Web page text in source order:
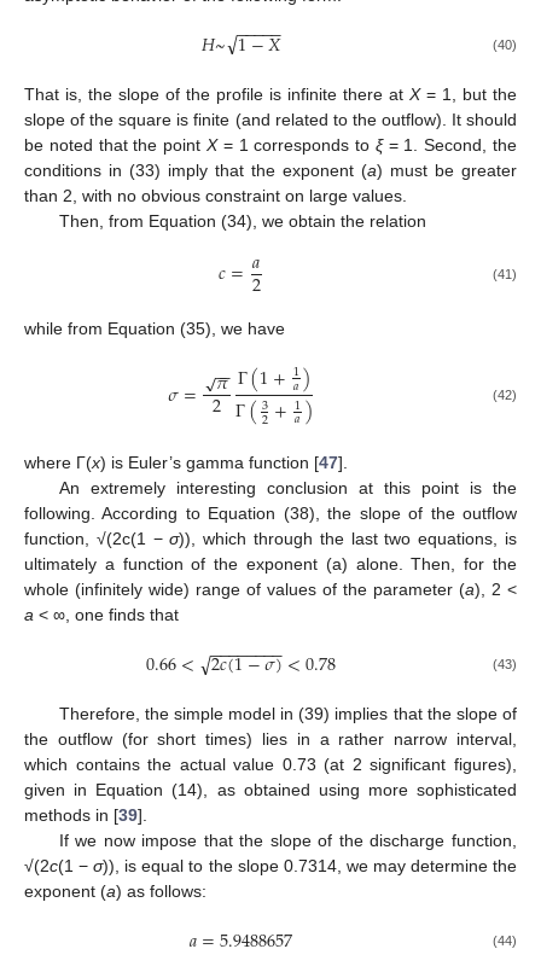
𝐻~1−𝑋
− −
−−−
√ (40)
That is, the slope of the profile is infinite there at X= 1, but the
slope of the square is finite (and related to the outflow). It should
be noted that the point X= 1 corresponds to ξ= 1. Second, the
conditions in (33) imply that the exponent (a) must be greater
than 2, with no obvious constraint on large values.
Then, from Equation (34), we obtain the relation
𝑐=𝑎
2 (41)
while from Equation (35), we have
𝜎= 𝜋
−
−
√2 Γ(1+1
𝑎)
Γ(3
2+1
𝑎) (42)
where Γ(x) is Euler’s gamma function [47].
An extremely interesting conclusion at this point is the
following. According to Equation (38), the slope of the outflow
function, √(2c(1 −σ)), which through the last two equations, is
ultimately a function of the exponent (a) alone. Then, for the
whole (infinitely wide) range of values of the parameter (a), 2 <
a < ∞, one finds that
0.66< 2𝑐(1−𝜎)
− −
−−−−−−
√ <0.78 (43)
Therefore, the simple model in (39) implies that the slope of
the outflow (for short times) lies in a rather narrow interval,
which contains the actual value 0.73 (at 2 significant figures),
given in Equation (14), as obtained using more sophisticated
methods in [39].
If we now impose that the slope of the discharge function,
√(2c(1 −σ)), is equal to the slope 0.7314, we may determine the
exponent (a) as follows:
𝑎=5.9488657 (44)